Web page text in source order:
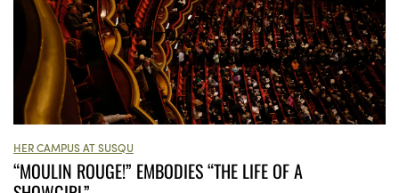
HER CAMPUS AT SUSQU
“MOULIN ROUGE!” EMBODIES “THE LIFE OF A